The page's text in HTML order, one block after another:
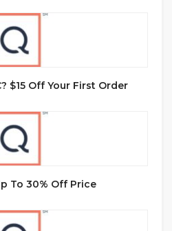
$15 Off Your First Order
To 30% Off Price